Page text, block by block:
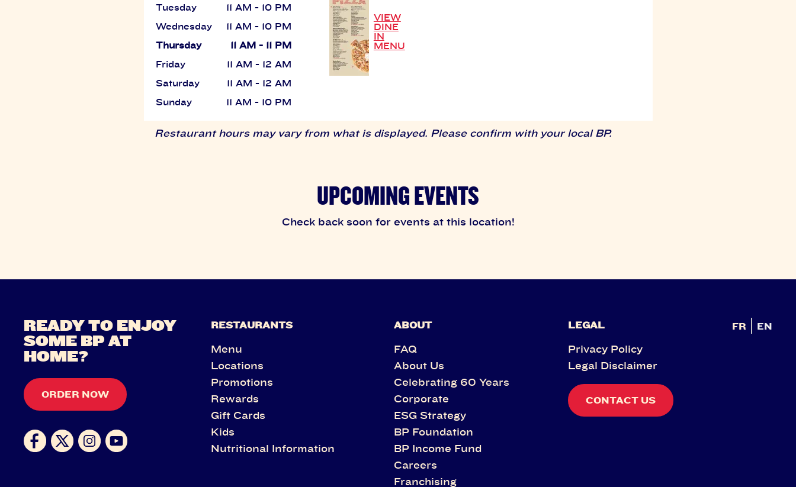
Tuesday
11 AM - 10 PM
Wednesday
11 AM - 10 PM
Thursday
11 AM - 11 PM
Friday
11 AM - 12 AM
Saturday
11 AM - 12 AM
Sunday
11 AM - 10 PM
VIEW
DINE
IN
MENU
Restaurant hours may vary from what is displayed. Please confirm with your local BP.
UPCOMING EVENTS
Check back soon for events at this location!
READY TO ENJOY
SOME BP AT
HOME?
ORDER NOW
RESTAURANTS
Menu
Locations
Promotions
Rewards
Gift Cards
Kids
Nutritional Information
ABOUT
FAQ
About Us
Celebrating 60 Years
Corporate
ESG Strategy
BP Foundation
BP Income Fund
Careers
Franchising
LEGAL
Privacy Policy
Legal Disclaimer
CONTACT US
FR EN